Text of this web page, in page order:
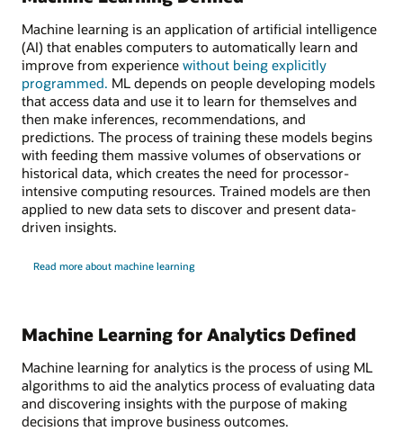
Machine learning is an application of artificial intelligence
(AI) that enables computers to automatically learn and
improve from experience without being explicitly
programmed. ML depends on people developing models
that access data and use it to learn for themselves and
then make inferences, recommendations, and
predictions. The process of training these models begins
with feeding them massive volumes of observations or
historical data, which creates the need for processor-
intensive computing resources. Trained models are then
applied to new data sets to discover and present data-
driven insights.
Read more about machine learning
Machine Learning for Analytics Defined
Machine learning for analytics is the process of using ML
algorithms to aid the analytics process of evaluating data
and discovering insights with the purpose of making
decisions that improve business outcomes.